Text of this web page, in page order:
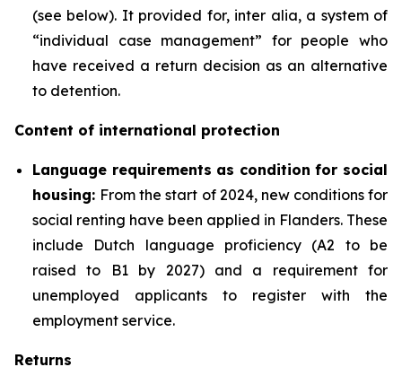
(see below). It provided for, inter alia, a system of
“individual case management” for people who
have received a return decision as an alternative
to detention.
Content of international protection
Language requirements as condition for social
housing: From the start of 2024, new conditions for
social renting have been applied in Flanders. These
include Dutch language proficiency (A2 to be
raised to B1 by 2027) and a requirement for
unemployed applicants to register with the
employment service.
Returns